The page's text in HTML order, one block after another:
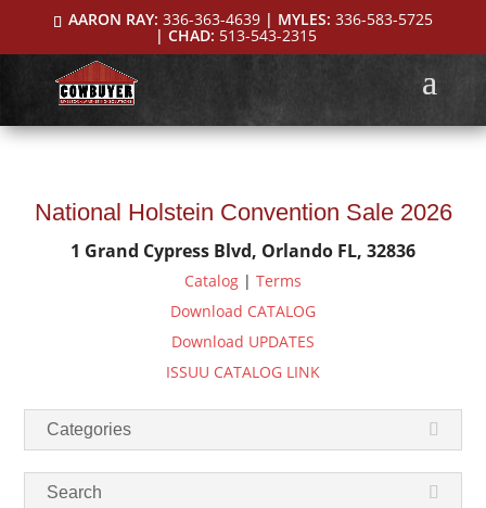
AARON RAY: 336-363-4639| MYLES: 336-583-5725
| CHAD: 513-543-2315
National Holstein Convention Sale 2026
1 Grand Cypress Blvd, Orlando FL, 32836
Catalog | Terms
Download CATALOG
Download UPDATES
ISSUU CATALOG LINK
Categories
Search